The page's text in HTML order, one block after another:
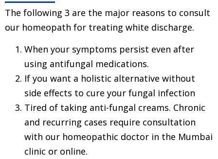
The following 3 are the major reasons to consult
our homeopath for treating white discharge.
When your symptoms persist even after
using antifungal medications.
If you want a holistic alternative without
side effects to cure your fungal infection
Tired of taking anti-fungal creams. Chronic
and recurring cases require consultation
with our homeopathic doctor in the Mumbai
clinic or online.